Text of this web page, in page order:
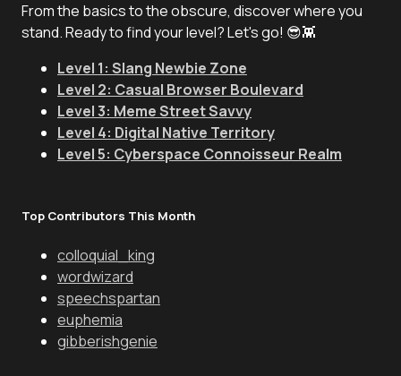
From the basics to the obscure, discover where you
stand. Ready to find your level? Let's go! 😎👾
Level 1: Slang Newbie Zone
Level 2: Casual Browser Boulevard
Level 3: Meme Street Savvy
Level 4: Digital Native Territory
Level 5: Cyberspace Connoisseur Realm
Top Contributors This Month
colloquial_king
wordwizard
speechspartan
euphemia
gibberishgenie